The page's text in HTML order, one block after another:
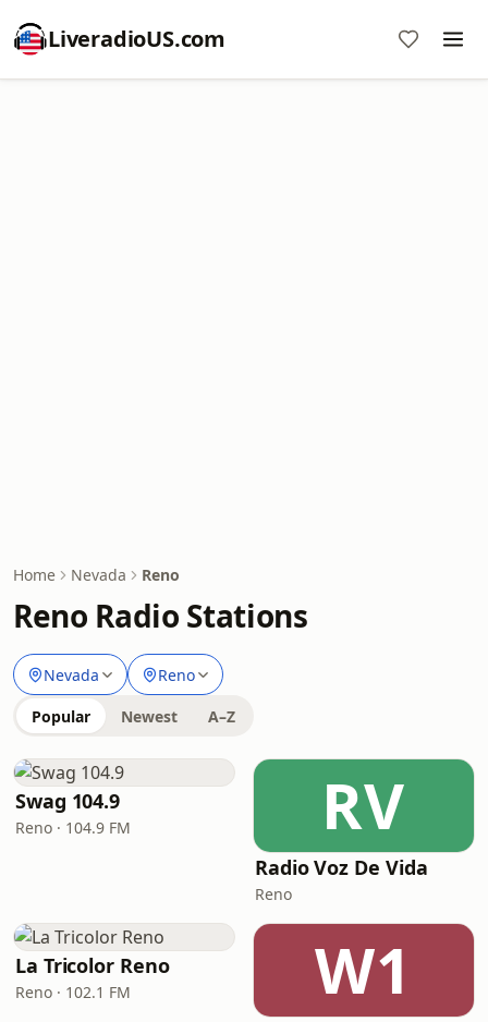
LiveradioUS.com
Home Nevada Reno
Reno Radio Stations
Nevada Reno
Popular Newest A–Z
Swag 104.9
Reno · 104.9 FM RV
Radio Voz De Vida
Reno
La Tricolor Reno
Reno · 102.1 FM W1